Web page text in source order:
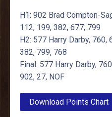
H1: 902 Brad Compton-
112, 199, 382, 677, 799
H2: 577 Harry Darby, 760,
382, 799, 768
Final: 577 Harry Darby,
902, 27, NOF
Download Points Chart